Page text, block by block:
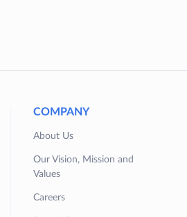
COMPANY
About Us
Our Vision, Mission and
Values
Careers